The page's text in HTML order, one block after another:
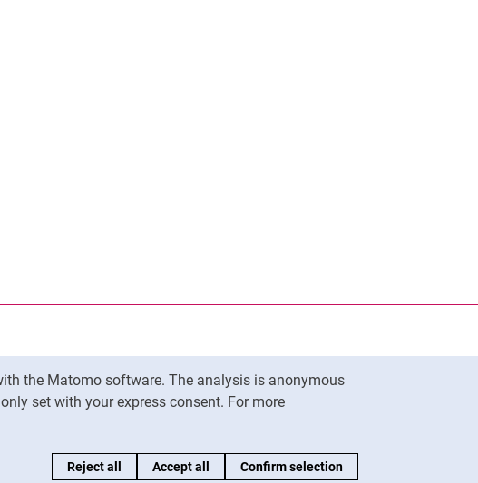
the Matomo software. The analysis is anonymous
set with your express consent. For more
Reject all Accept all Confirm selection